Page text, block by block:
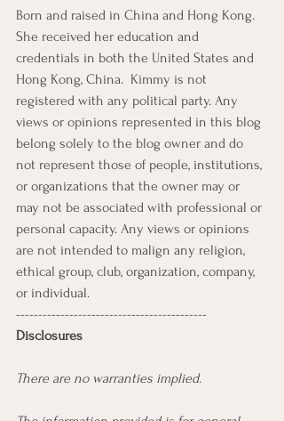
Born and raised in China and Hong Kong.
She received her education and
credentials in both the United States and
Hong Kong, China.  Kimmy is not
registered with any political party. Any
views or opinions represented in this blog
belong solely to the blog owner and do
not represent those of people, institutions,
or organizations that the owner may or
may not be associated with professional or
personal capacity. Any views or opinions
are not intended to malign any religion,
ethical group, club, organization, company,
or individual.
-------------------------------------------
Disclosures
There are no warranties implied.